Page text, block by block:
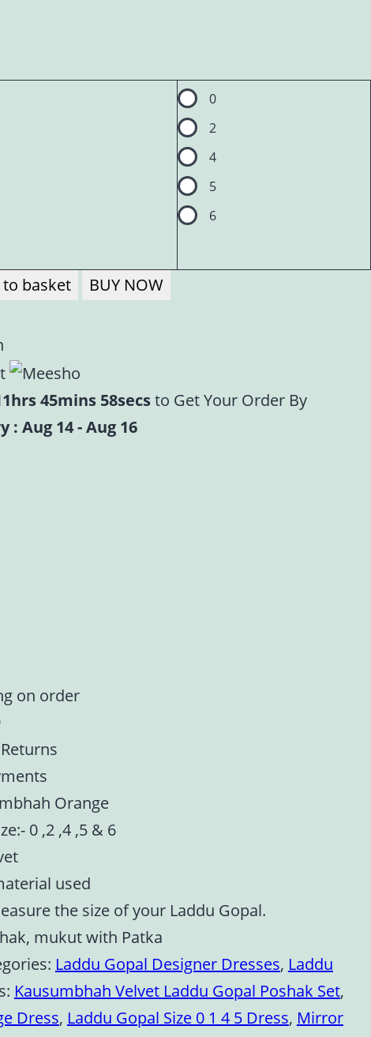
0
2
4
5
6
basket BUY NOW
45mins 57secsto Get Your Order By
Aug 14 - Aug 16
on order
Orange
0 ,2 ,4 ,5 & 6
used
the size of your Laddu Gopal.
mukut with Patka
Laddu Gopal Designer Dresses, Laddu
Kausumbhah Velvet Laddu Gopal Poshak Set,
Dress, Laddu Gopal Size 0 1 4 5 Dress, Mirror